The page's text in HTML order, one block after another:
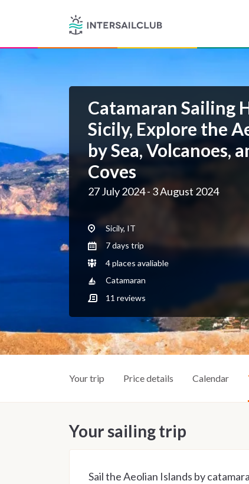
Catamaran Sailing
Sicily, Explore the
by Sea, Volcanoes,
Coves
27 July 2024 - 3 August 2024
Sicily, IT
7 days trip
4 places avaliable
Catamaran
11 reviews
Your trip Price details Calendar
Your sailing trip
Sail the Aeolian Islands by